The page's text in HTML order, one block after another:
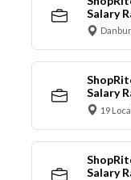
Salary
Salary
19
Salary